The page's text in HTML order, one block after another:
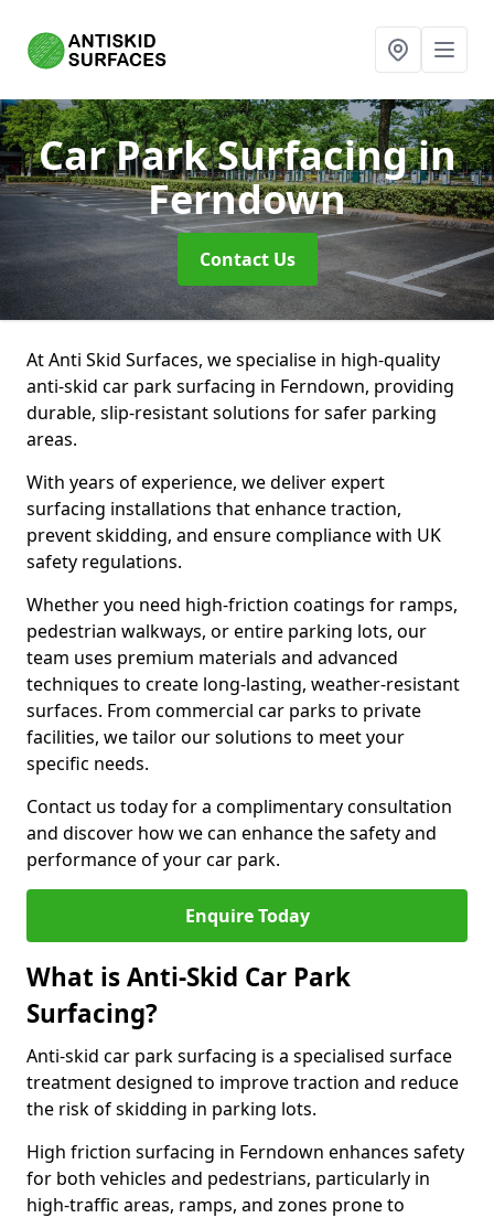
Car Park Surfacingin
Ferndown
Contact Us
At Anti Skid Surfaces, we specialise in high-quality
anti-skid car park surfacing in Ferndown, providing
durable, slip-resistant solutions for safer parking
areas.
With years of experience, we deliver expert
surfacing installations that enhance traction,
prevent skidding, and ensure compliance with UK
safety regulations.
Whether you need high-friction coatings for ramps,
pedestrian walkways, or entire parking lots, our
team uses premium materials and advanced
techniques to create long-lasting, weather-resistant
surfaces. From commercial car parks to private
facilities, we tailor our solutions to meet your
specific needs.
Contact us today for a complimentary consultation
and discover how we can enhance the safety and
performance of your car park.
Enquire Today
What is Anti-Skid Car Park
Surfacing?
Anti-skid car park surfacing is a specialised surface
treatment designed to improve traction and reduce
the risk of skidding in parking lots.
High friction surfacing in Ferndown enhances safety
for both vehicles and pedestrians, particularly in
high-traffic areas, ramps, and zones prone to